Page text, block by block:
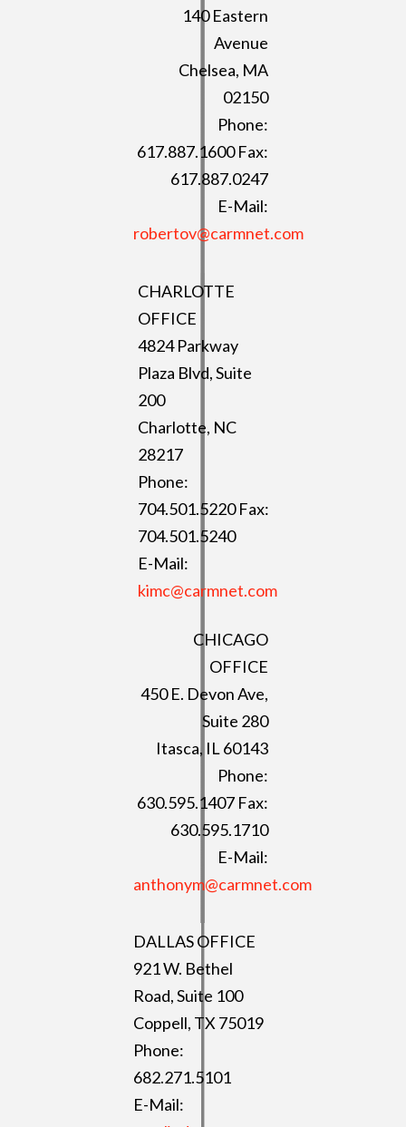
140 Eastern
Avenue
Chelsea, MA
02150
Phone:
617.887.1600 Fax:
617.887.0247
E-Mail:
robertov@carmnet.com
CHARLOTTE
OFFICE
4824 Parkway
Plaza Blvd, Suite
200
Charlotte, NC
28217
Phone:
704.501.5220 Fax:
704.501.5240
E-Mail:
kimc@carmnet.com
CHICAGO
OFFICE
450 E. Devon Ave,
Suite 280
Itasca, IL 60143
Phone:
630.595.1407 Fax:
630.595.1710
E-Mail:
anthonym@carmnet.com
DALLAS OFFICE
921 W. Bethel
Road, Suite 100
Coppell, TX 75019
Phone:
682.271.5101
E-Mail: